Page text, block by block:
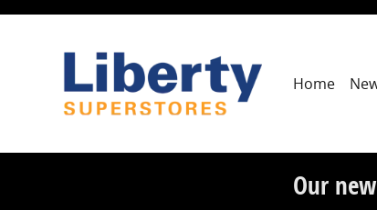
Skip to main content
Home
Our